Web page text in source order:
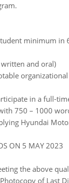
minimum
and oral)
in a full-
750 – 1000
Hyundai
ON 5 MAY 2023
the above
of Last